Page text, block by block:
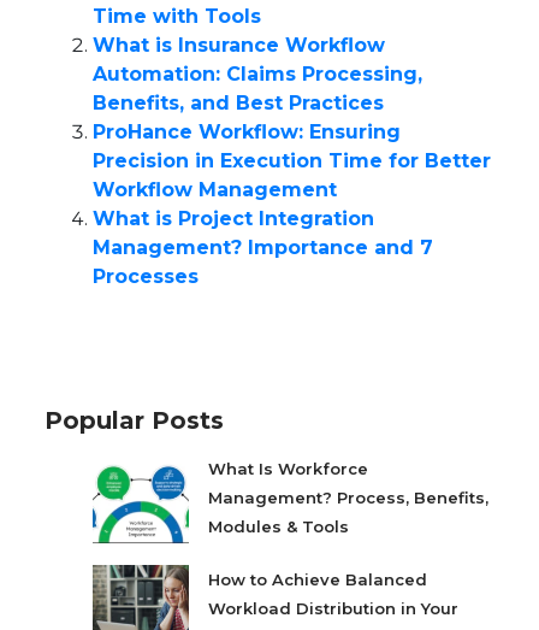
Time with Tools
What is Insurance Workflow
Automation: Claims Processing,
Benefits, and Best Practices
ProHance Workflow: Ensuring
Precision in Execution Time for Better
Workflow Management
What is Project Integration
Management? Importance and 7
Processes
Popular Posts
What Is Workforce
Management? Process, Benefits,
Modules & Tools
How to Achieve Balanced
Workload Distribution in Your